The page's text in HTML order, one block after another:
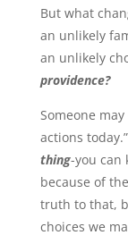
But what
an unlikely
an unlikely
providence?
Someone
actions
thing-you can
because of
truth to that,
choices we